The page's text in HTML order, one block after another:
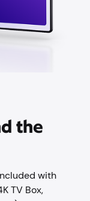
the
with
TV Box,